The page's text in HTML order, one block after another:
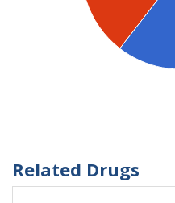
Related Drugs